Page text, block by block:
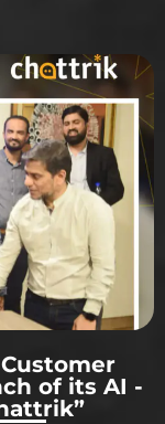
of its AI -